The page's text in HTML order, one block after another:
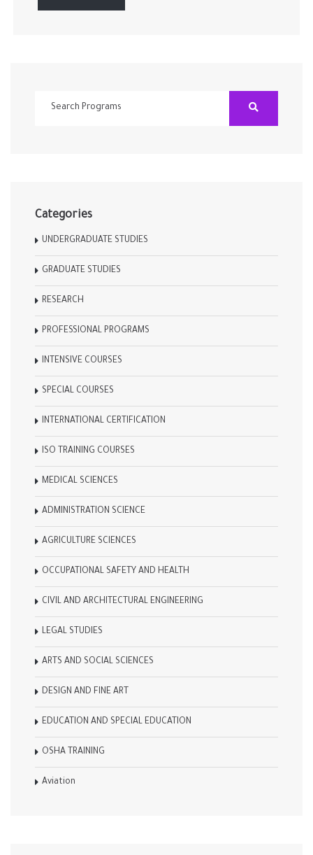
Categories
UNDERGRADUATE STUDIES
GRADUATE STUDIES
RESEARCH
PROFESSIONAL PROGRAMS
INTENSIVE COURSES
SPECIAL COURSES
INTERNATIONAL CERTIFICATION
ISO TRAINING COURSES
MEDICAL SCIENCES
ADMINISTRATION SCIENCE
AGRICULTURE SCIENCES
OCCUPATIONAL SAFETY AND HEALTH
CIVIL AND ARCHITECTURAL ENGINEERING
LEGAL STUDIES
ARTS AND SOCIAL SCIENCES
DESIGN AND FINE ART
EDUCATION AND SPECIAL EDUCATION
OSHA TRAINING
Aviation